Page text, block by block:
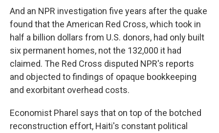
And an NPR investigation five years after the quake
found that the American Red Cross, which took in
half a billion dollars from U.S. donors, had only built
six permanent homes, not the 132,000 it had
claimed. The Red Cross disputed NPR's reports
and objected to findings of opaque bookkeeping
and exorbitant overhead costs.
Economist Pharel says that on top of the botched
reconstruction effort, Haiti's constant political